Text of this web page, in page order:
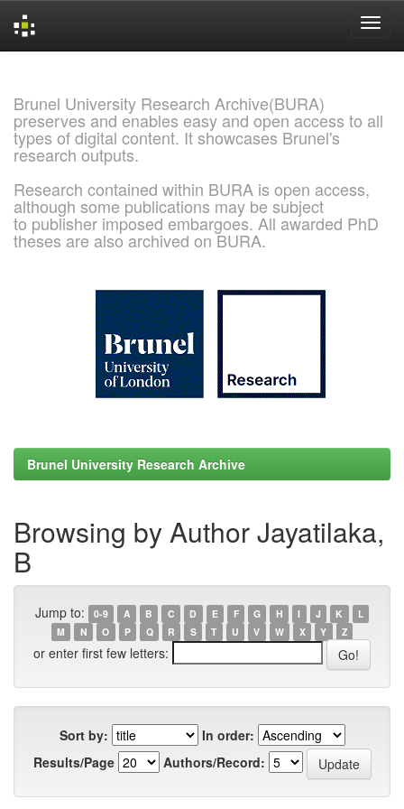
Brunel University Research Archive(BURA)
preserves and enables easy and open access to all
types of digital content. It showcases Brunel's
research outputs.
Research contained within BURA is open access,
although some publications may be subject
to publisher imposed embargoes. All awarded PhD
theses are also archived on BURA.
Brunel University Research Archive
Browsing by Author Jayatilaka,
B
Jump to: 0-9 A B C D E F G H I J K
L
M
N O P Q R S T U V W X Y Z
or enter first few letters:
Sort by:
In order:
Results/Page
Authors/Record: